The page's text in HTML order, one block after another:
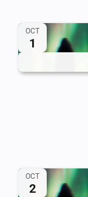
OCT
1
OCT
2